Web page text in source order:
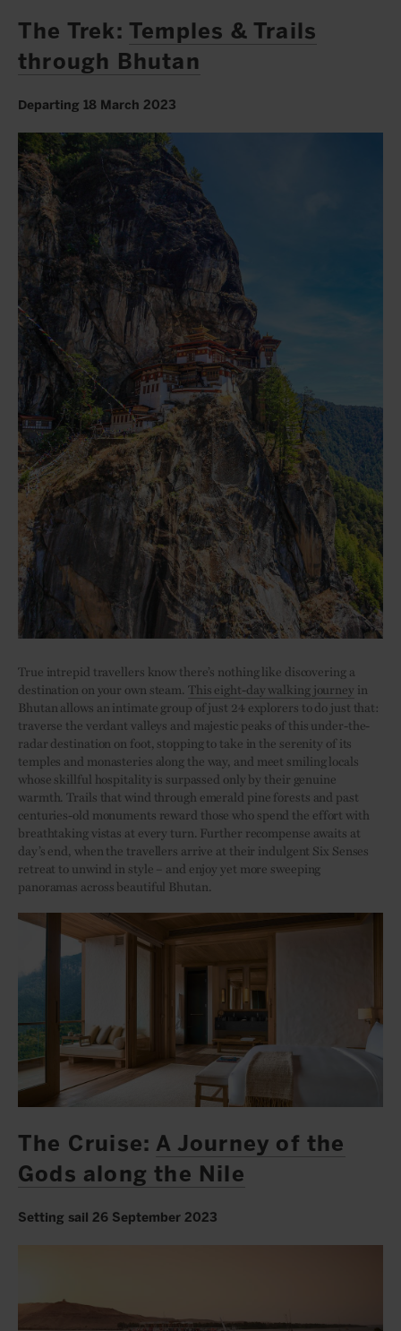
The Trek: Temples & Trails
through Bhutan
Departing 18 March 2023
True intrepid travellers know there’s nothing like discovering a
destination on your own steam. This eight-day walking journey in
Bhutan allows an intimate group of just 24 explorers to do just that:
traverse the verdant valleys and majestic peaks of this under-the-
radar destination on foot, stopping to take in the serenity of its
temples and monasteries along the way, and meet smiling locals
whose skillful hospitality is surpassed only by their genuine
warmth. Trails that wind through emerald pine forests and past
centuries-old monuments reward those who spend the effort with
breathtaking vistas at every turn. Further recompense awaits at
day’s end, when the travellers arrive at their indulgent Six Senses
retreat to unwind in style – and enjoy yet more sweeping
panoramas across beautiful Bhutan.
The Cruise: A Journey of the
Gods along the Nile
Setting sail 26 September 2023